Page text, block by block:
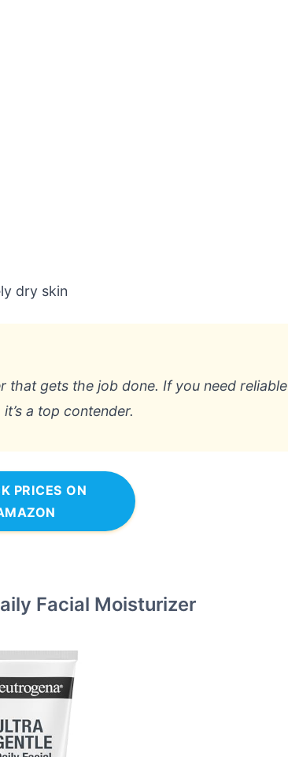
dry skin
that gets the job done. If you need reliable
a top contender.
PRICES ON
Facial Moisturizer